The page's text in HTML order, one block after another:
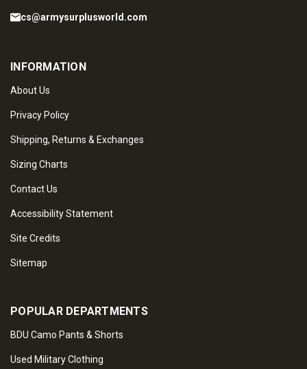
cs@armysurplusworld.com
INFORMATION
About Us
Privacy Policy
Shipping, Returns & Exchanges
Sizing Charts
Contact Us
Accessibility Statement
Site Credits
Sitemap
POPULAR DEPARTMENTS
BDU Camo Pants & Shorts
Used Military Clothing